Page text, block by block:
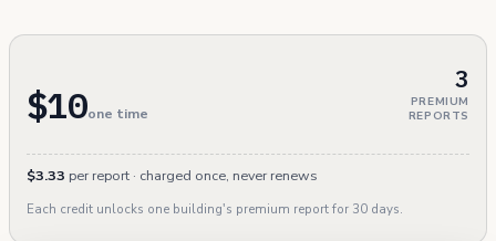
$10one time
3
PREMIUM
REPORTS
$3.33 per report · charged once, never renews
Each credit unlocks one building's premium report for 30 days.